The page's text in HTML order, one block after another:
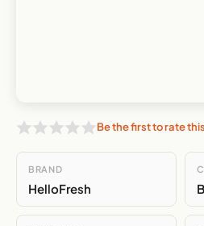
Be the first to rate
BRAND
HelloFresh